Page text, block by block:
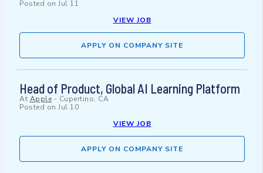
Posted on Jul 11
VIEW JOB
APPLY ON COMPANY SITE
Head of Product, Global AI Learning Platform
At Apple - Cupertino, CA
Posted on Jul 10
VIEW JOB
APPLY ON COMPANY SITE